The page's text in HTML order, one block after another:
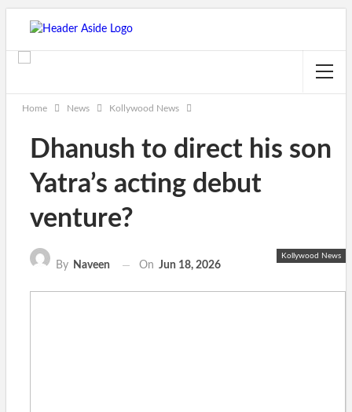
Home News Kollywood News
Dhanush to direct his son
Yatra’s acting debut
venture?
Kollywood News
By Naveen On Jun 18, 2026